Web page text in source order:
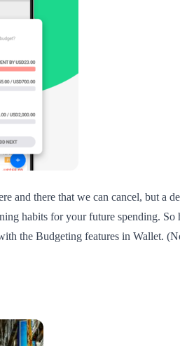
there that we can cancel, but a
habits for your future spending.
the Budgeting features in Wallet.